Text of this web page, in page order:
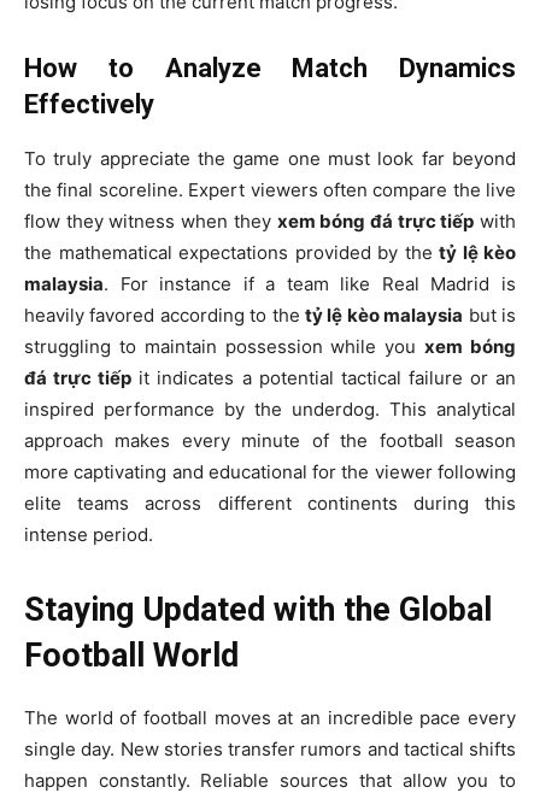
How to Analyze Match Dynamics
Effectively
To truly appreciate the game one must look far beyond
the final scoreline. Expert viewers often compare the live
flow they witness when they xem bóng đá trực tiếp with
the mathematical expectations provided by the tỷ lệ kèo
malaysia. For instance if a team like Real Madrid is
heavily favored according to the tỷ lệ kèo malaysia but is
struggling to maintain possession while youxem bóng
đá trực tiếp it indicates a potential tactical failure or an
inspired performance by the underdog. This analytical
approach makes every minute of the football season
more captivating and educational for the viewer following
elite teams across different continents during this
intense period.
Staying Updated with the Global
Football World
The world of football moves at an incredible pace every
single day. New stories transfer rumors and tactical shifts
happen constantly. Reliable sources that allow you to